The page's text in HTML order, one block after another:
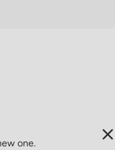
one.